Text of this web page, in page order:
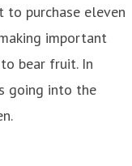
to purchase eleven
important
bear fruit. In
going into the